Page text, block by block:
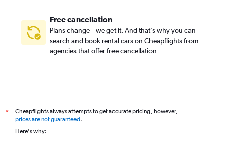
Free cancellation
Plans change – we get it. And that’s why you can
search and book rental cars on Cheapflights from
agencies that offer free cancellation
*
Cheapflights always attempts to get accurate pricing, however,
prices are not guaranteed.
Here's why: